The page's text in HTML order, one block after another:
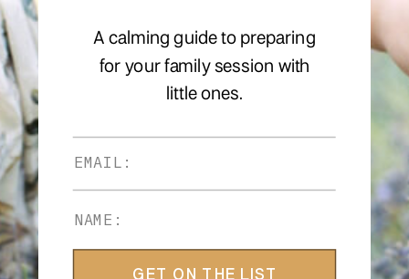
A calming guide to preparing
for your family session with
little ones.